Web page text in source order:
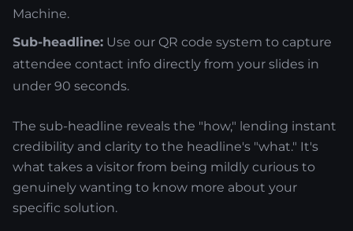
Machine.
Sub-headline: Use our QR code system to capture
attendee contact info directly from your slides in
under 90 seconds.
The sub-headline reveals the "how," lending instant
credibility and clarity to the headline's "what." It's
what takes a visitor from being mildly curious to
genuinely wanting to know more about your
specific solution.